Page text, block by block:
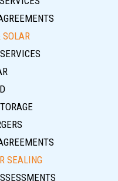
SOLAR
SEALING